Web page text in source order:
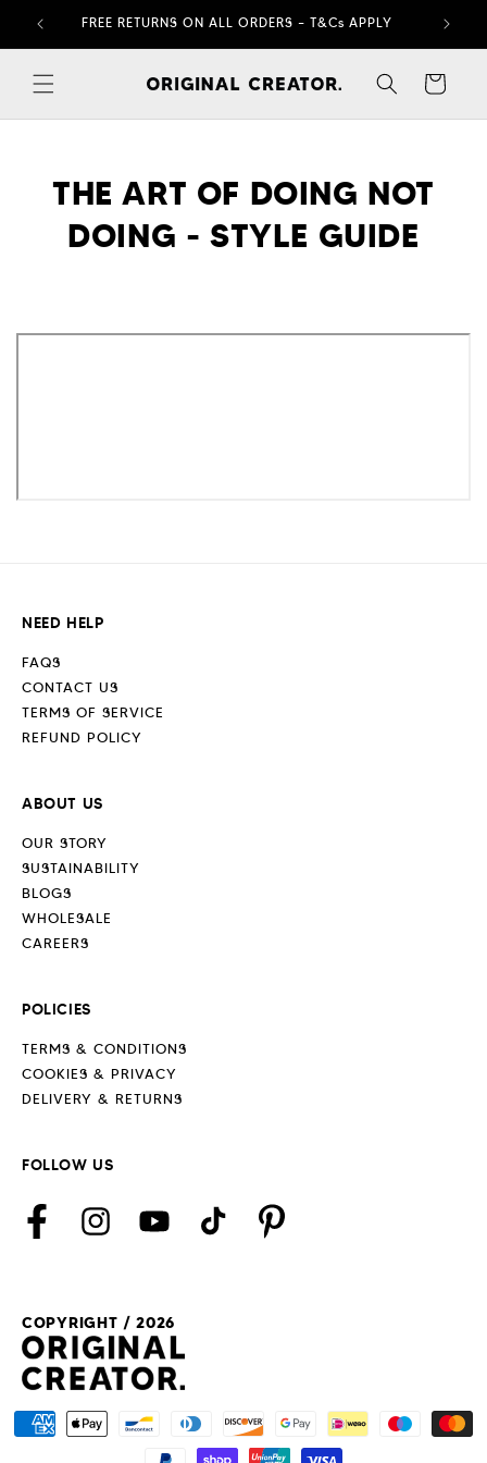
Skip to
content
FREE RETURNS ON ALL ORDERS – T&Cs APPLY
Cart
THE ART OF DOING NOT
DOING - STYLE GUIDE
NEED HELP
FAQS
CONTACT US
TERMS OF SERVICE
REFUND POLICY
ABOUT US
OUR STORY
SUSTAINABILITY
BLOGS
WHOLESALE
CAREERS
POLICIES
TERMS & CONDITIONS
COOKIES & PRIVACY
DELIVERY & RETURNS
FOLLOW US
FacebookInstagramYouTubeTikTok Pinterest
COPYRIGHT / 2026
Payment
methods